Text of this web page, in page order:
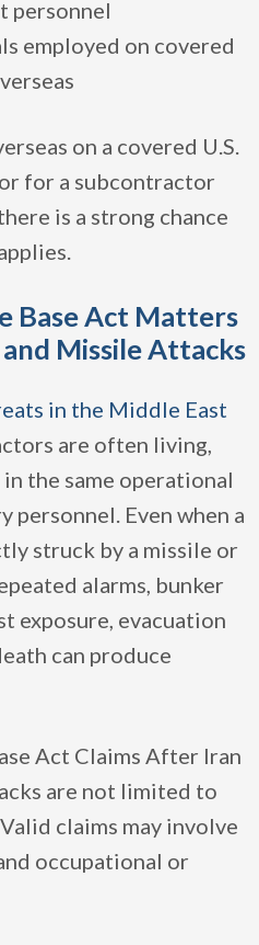
personnel
employed on covered
on a covered U.S.
for a subcontractor
is a strong chance
Base Act Matters
Missile Attacks
in the Middle East
are often living,
the same operational
personnel. Even when a
struck by a missile or
alarms, bunker
exposure, evacuation
can produce
Act Claims After Iran
are not limited to
claims may involve
occupational or